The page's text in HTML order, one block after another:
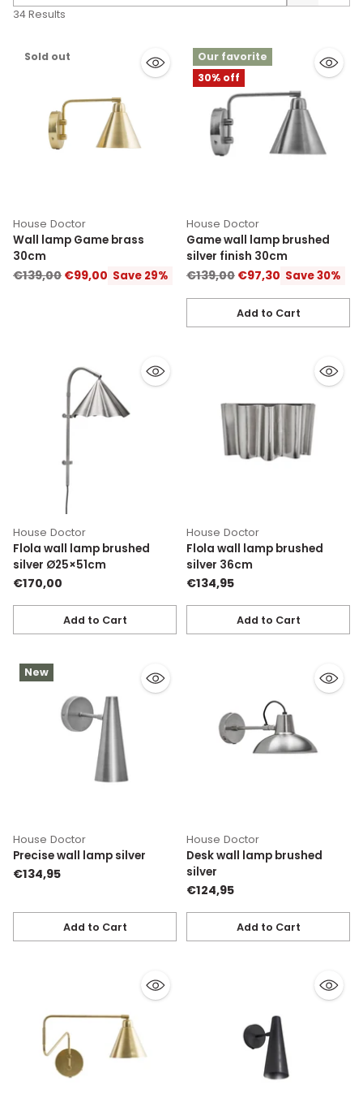
34 Results
Sold out
House Doctor
Wall lamp Game brass
30cm
Regular
€139,00 €99,00 Save 29%
Our favorite
30% off
House Doctor
Game wall lamp brushed
silver finish 30cm
Regular
€139,00 €97,30 Save 30%
Add to Cart
Quantity
House Doctor
Flola wall lamp brushed
silver Ø25×51cm
€170,00
Add to Cart
Quantity
House Doctor
Flola wall lamp brushed
silver 36cm
€134,95
Add to Cart
Quantity
New
House Doctor
Precise wall lamp silver
€134,95
Add to Cart
Quantity
House Doctor
Desk wall lamp brushed
silver
€124,95
Add to Cart
Quantity